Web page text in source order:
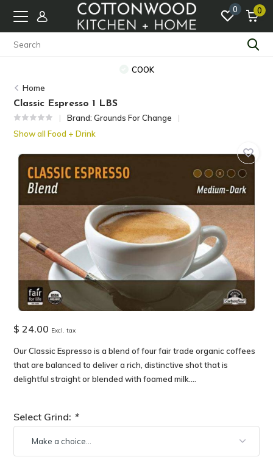
0 0
COOK
Home
Classic Espresso 1 LBS
Brand:Grounds For Change
Show all Food + Drink
$ 24.00 Excl. tax
Our Classic Espresso is a blend of four fair trade organic coffees
that are balanced to deliver a rich, distinctive shot that is
delightful straight or blended with foamed milk....
Select Grind: *